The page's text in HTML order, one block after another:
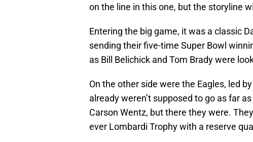
on the line in this one, but the storyline
Entering the big game, it was a classic
sending their five-time Super Bowl
as Bill Belichick and Tom Brady were
On the other side were the Eagles, led
already weren’t supposed to go as far
Carson Wentz, but there they were.
ever Lombardi Trophy with a reserve